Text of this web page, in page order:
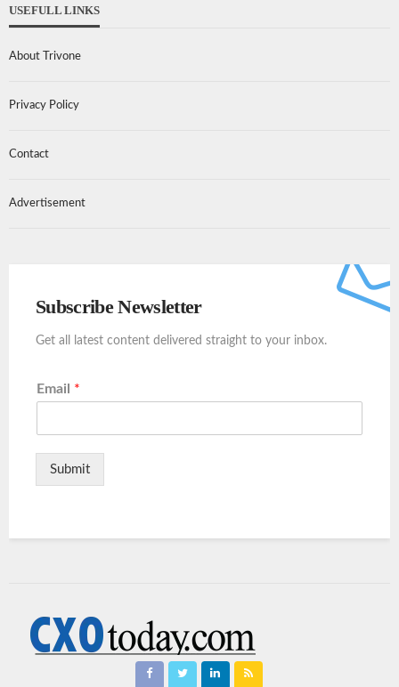
USEFULL LINKS
About Trivone
Privacy Policy
Contact
Advertisement
Subscribe Newsletter
Get all latest content delivered straight to your inbox.
Email *
Submit